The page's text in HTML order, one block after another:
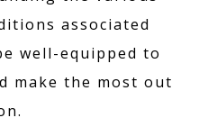
associated
well-equipped to
make the most out